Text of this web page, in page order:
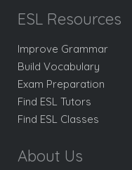
ESL Resources
Improve Grammar
Build Vocabulary
Exam Preparation
Find ESL Tutors
Find ESL Classes
About Us